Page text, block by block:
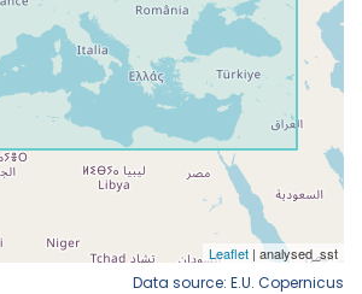
Data source: E.U. Copernicus